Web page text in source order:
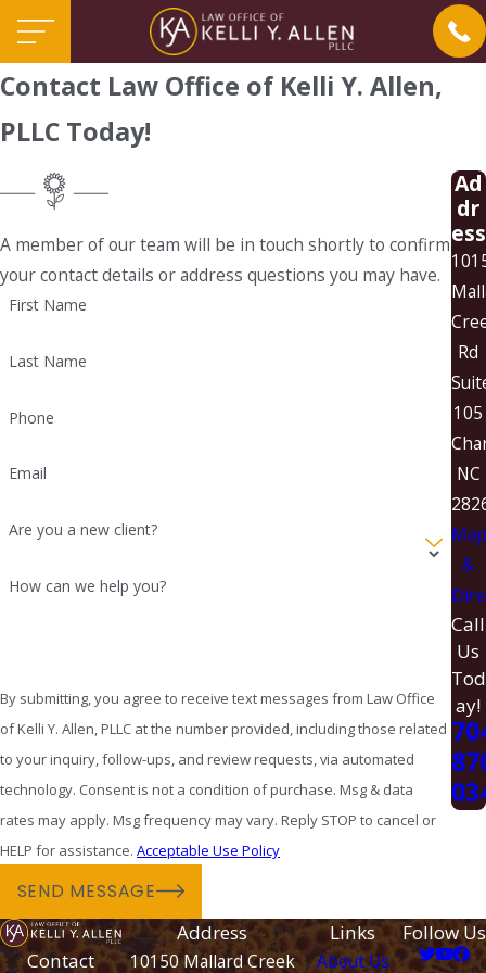
Contact Law Office of Kelli Y. Allen,
PLLC Today!
A member of our team will be in touch shortly to confirm
your contact details or address questions you may have.
First Name
Last Name
Phone
Email
Are you a new client?
How can we help you?
By submitting, you agree to receive text messages from Law Office
of Kelli Y. Allen, PLLC at the number provided, including those related
to your inquiry, follow-ups, and review requests, via automated
technology. Consent is not a condition of purchase. Msg & data
rates may apply. Msg frequency may vary. Reply STOP to cancel or
HELP for assistance. Acceptable Use Policy
SEND MESSAGE
Ad
dr
ess
Rd
105
NC
Map
&
Call
Us
Tod
ay!
Contact
Address
10150 Mallard Creek
Links
About Us
Follow Us